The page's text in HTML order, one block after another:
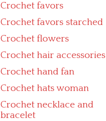
Crochet favors
Crochet favors starched
Crochet flowers
Crochet hair accessories
Crochet hand fan
Crochet hats woman
Crochet necklace and
bracelet